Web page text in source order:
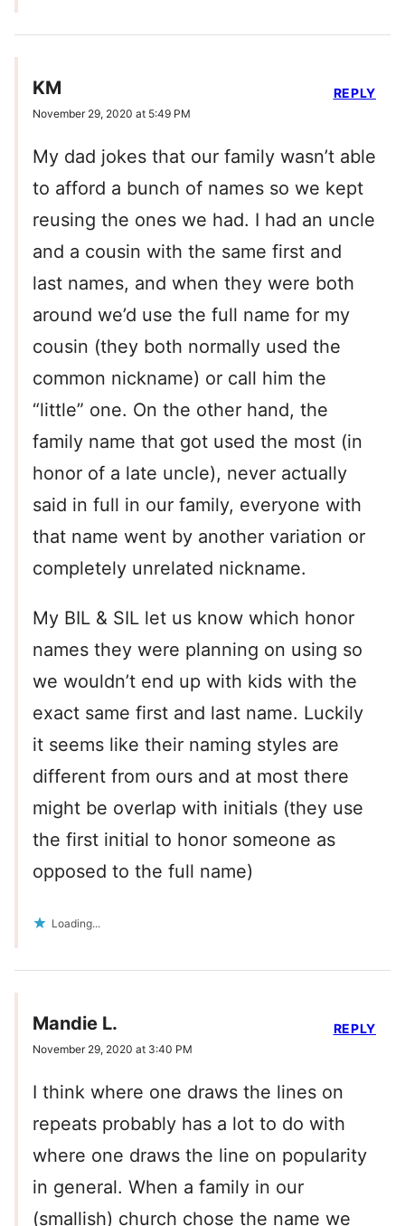
KM
November 29, 2020 at 5:49 PM
My dad jokes that our family wasn’t able
to afford a bunch of names so we kept
reusing the ones we had. I had an uncle
and a cousin with the same first and
last names, and when they were both
around we’d use the full name for my
cousin (they both normally used the
common nickname) or call him the
“little” one. On the other hand, the
family name that got used the most (in
honor of a late uncle), never actually
said in full in our family, everyone with
that name went by another variation or
completely unrelated nickname.
My BIL & SIL let us know which honor
names they were planning on using so
we wouldn’t end up with kids with the
exact same first and last name. Luckily
it seems like their naming styles are
different from ours and at most there
might be overlap with initials (they use
the first initial to honor someone as
opposed to the full name)
Loading...
REPLY
Mandie L.
November 29, 2020 at 3:40 PM
I think where one draws the lines on
repeats probably has a lot to do with
where one draws the line on popularity
in general. When a family in our
(smallish) church chose the name we
REPLY